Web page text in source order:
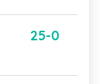
25-0